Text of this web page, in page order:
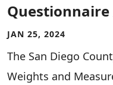
JAN 25, 2024
The San Diego
Weights and